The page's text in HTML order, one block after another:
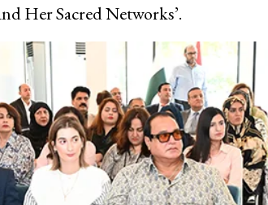
Her Sacred Networks’.